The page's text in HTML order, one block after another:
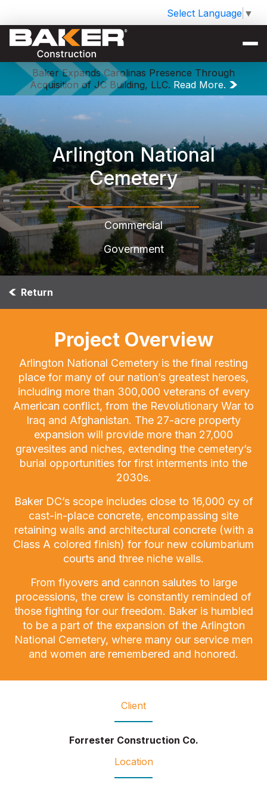
Select Language ▼
Baker Expands Carolinas Presence Through
Acquisition of JC Building, LLC. Read More.
Arlington National
Cemetery
Commercial
Government
Return
Project Overview
Arlington National Cemetery is the final resting
place for many of our nation’s greatest heroes,
including more than 300,000 veterans of every
American conflict, from the Revolutionary War to
Iraq and Afghanistan. The 27-acre property
expansion will provide more than 27,000
gravesites and niches, extending the cemetery’s
burial opportunities for first interments into the
2030s.
Baker DC’s scope includes close to 16,000 cy of
cast-in-place concrete, encompassing site
retaining walls and architectural concrete (with a
Class A colored finish) for four new columbarium
courts and three niche walls.
From flyovers and cannon salutes to large
processions, the crew is constantly reminded of
those fighting for our freedom. Baker is humbled
to be a part of the expansion of the Arlington
National Cemetery, where many our service men
and women are remembered and honored.
Client
Forrester Construction Co.
Location